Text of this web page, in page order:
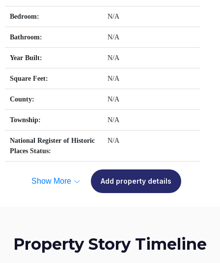
Bedroom: N/A
Bathroom: N/A
Year Built: N/A
Square Feet: N/A
County: N/A
Township: N/A
National Register of Historic
Places Status:
N/A
Show More Add property details
Property Story Timeline